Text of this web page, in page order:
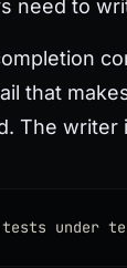
need to
that
The
under